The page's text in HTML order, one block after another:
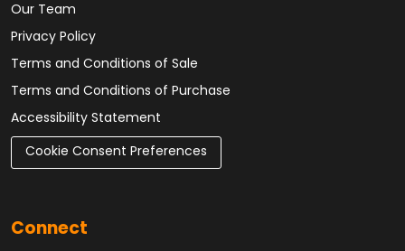
Our Team
Privacy Policy
Terms and Conditions of Sale
Terms and Conditions of Purchase
Accessibility Statement
Cookie Consent Preferences
Connect